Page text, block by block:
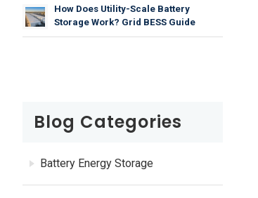
How Does Utility-Scale Battery
Storage Work? Grid BESS Guide
Blog Categories
Battery Energy Storage